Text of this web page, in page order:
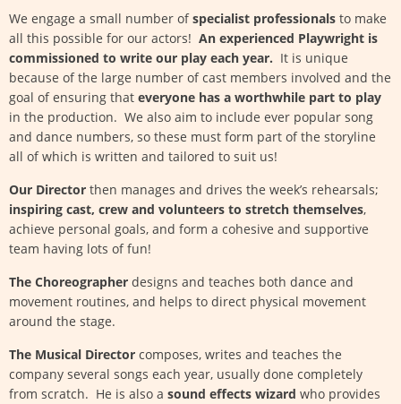
We engage a small number ofspecialist professionals to make
all this possible for our actors! An experienced Playwright is
commissioned to write our play each year. It is unique
because of the large number of cast members involved and the
goal of ensuring that everyone has a worthwhile part to play
in the production. We also aim to include ever popular song
and dance numbers, so these must form part of the storyline
all of which is written and tailored to suit us!
Our Director then manages and drives the week’s rehearsals;
inspiring cast, crew and volunteers to stretch themselves,
achieve personal goals, and form a cohesive and supportive
team having lots of fun!
The Choreographer designs and teaches both dance and
movement routines, and helps to direct physical movement
around the stage.
The Musical Director composes, writes and teaches the
company several songs each year, usually done completely
from scratch. He is also a sound effects wizard who provides